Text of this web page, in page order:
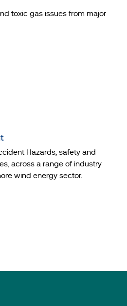
toxic gas issues from major
Hazards, safety and
across a range of industry
wind energy sector.